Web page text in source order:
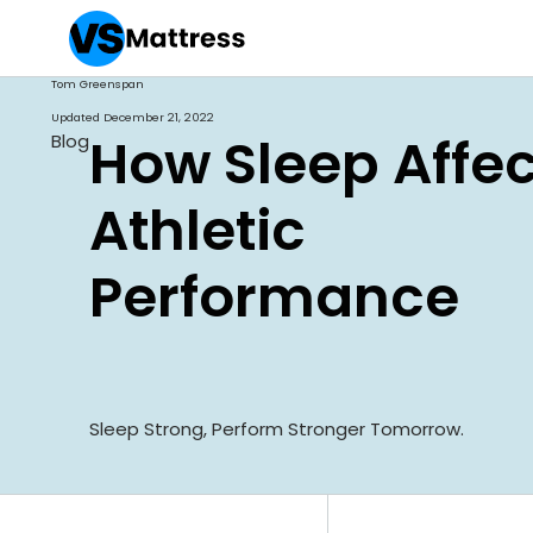
BlogHow Sleep
Athletic
Performance
Sleep Strong, Perform Stronger Tomorrow.
Tom Greenspan
Updated December 21, 2022